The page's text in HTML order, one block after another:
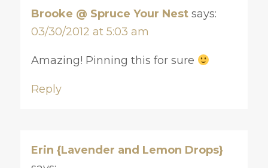
Brooke @ Spruce Your Nest says:
03/30/2012 at 5:03 am
Amazing! Pinning this for sure
Reply
Erin {Lavender and Lemon Drops}